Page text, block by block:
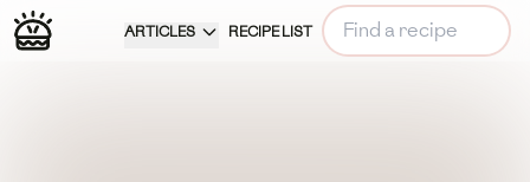
ARTICLES RECIPE LIST